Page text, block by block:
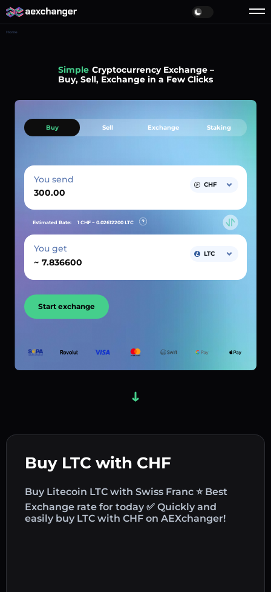
Home
Simple Cryptocurrency Exchange –
Buy, Sell, Exchange in a Few Clicks
Buy LTC with CHF
Buy Litecoin LTC with Swiss Franc ⭐ Best
Exchange rate for today ✅ Quickly and
easily buy LTC with CHF on AEXchanger!
Buy Sell Exchange Staking
You send CHF
Estimated Rate: 1 CHF ~ 0.02612200 LTC
You get
~
LTC
Start exchange